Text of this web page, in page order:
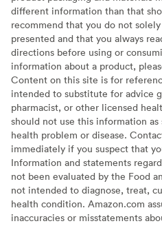
different information than that
recommend that you do not
presented and that you always
directions before using or
information about a product,
Content on this site is for
intended to substitute for advice
pharmacist, or other licensed
should not use this information
health problem or disease.
immediately if you suspect that
Information and statements
not been evaluated by the Food
not intended to diagnose, treat,
health condition. Amazon.com
inaccuracies or misstatements